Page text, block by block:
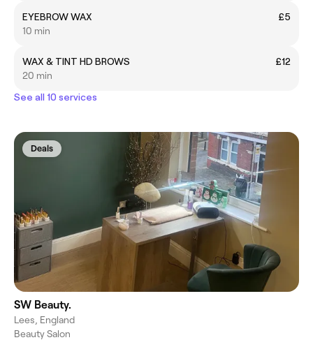
EYEBROW WAX
£5
10 min
WAX & TINT HD BROWS
£12
20 min
See all 10 services
Deals
SW Beauty.
Lees, England
Beauty Salon